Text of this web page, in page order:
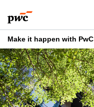
to
content
to
footer
Make it happen with PwC